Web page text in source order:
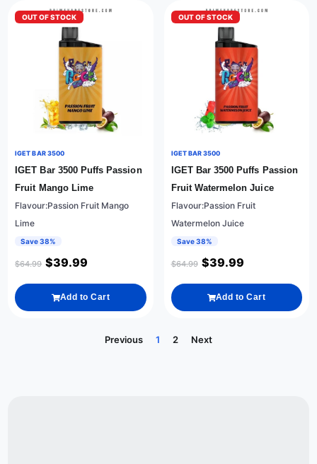
OUT OF STOCK
IGET BAR 3500
IGET Bar 3500 Puffs Passion
Fruit Mango Lime
Flavour:Passion Fruit Mango
Lime
Save 38%
$64.99 $39.99
Add to Cart
OUT OF STOCK
IGET BAR 3500
IGET Bar 3500 Puffs Passion
Fruit Watermelon Juice
Flavour:Passion Fruit
Watermelon Juice
Save 38%
$64.99 $39.99
Add to Cart
Previous 1 2 Next